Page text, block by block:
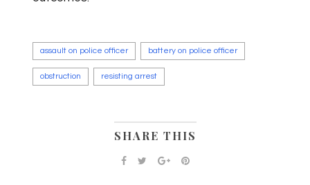
assault on police officer battery on police officer
obstruction resisting arrest
SHARE THIS